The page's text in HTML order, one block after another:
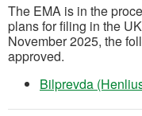
The EMA is in the
plans for filing in the
November 2025, the
approved.
Bilprevda